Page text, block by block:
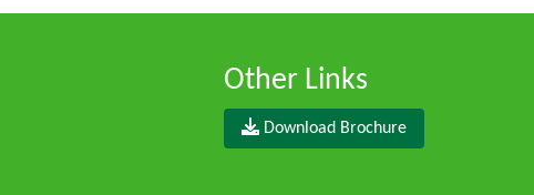
Other Links
Download Brochure